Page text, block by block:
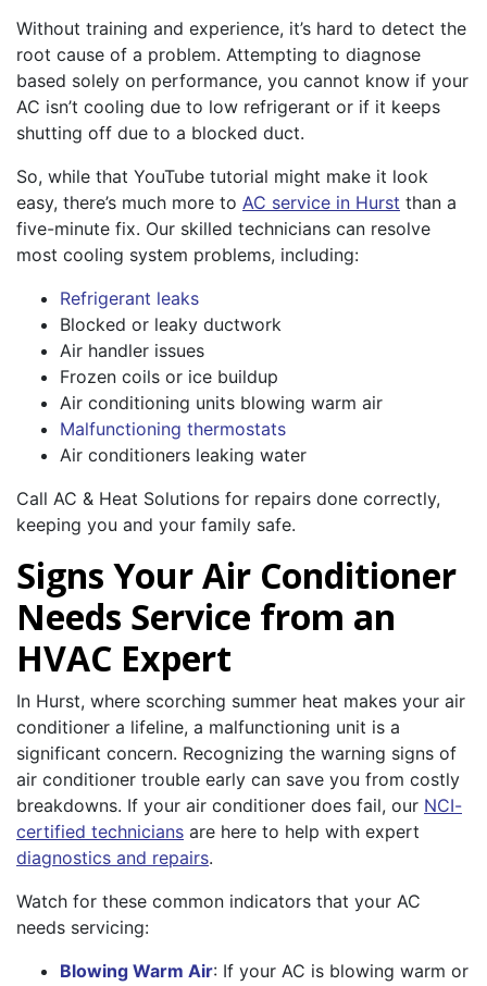
Without training and experience, it’s hard to detect the
root cause of a problem. Attempting to diagnose
based solely on performance, you cannot know if your
AC isn’t cooling due to low refrigerant or if it keeps
shutting off due to a blocked duct.
So, while that YouTube tutorial might make it look
easy, there’s much more to AC service in Hurst than a
five-minute fix. Our skilled technicians can resolve
most cooling system problems, including:
Refrigerant leaks
Blocked or leaky ductwork
Air handler issues
Frozen coils or ice buildup
Air conditioning units blowing warm air
Malfunctioning thermostats
Air conditioners leaking water
Call AC & Heat Solutions for repairs done correctly,
keeping you and your family safe.
Signs Your Air Conditioner
Needs Service from an
HVAC Expert
In Hurst, where scorching summer heat makes your air
conditioner a lifeline, a malfunctioning unit is a
significant concern. Recognizing the warning signs of
air conditioner trouble early can save you from costly
breakdowns. If your air conditioner does fail, our NCI-
certified technicians are here to help with expert
diagnostics and repairs.
Watch for these common indicators that your AC
needs servicing:
Blowing Warm Air: If your AC is blowing warm or